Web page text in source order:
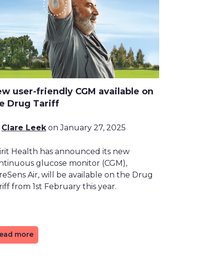
user-friendly CGM available on
Drug Tariff
Clare Leekon January 27, 2025
Health has announced its new
glucose monitor (CGM),
Air, will be available on the Drug
from 1st February this year.
more